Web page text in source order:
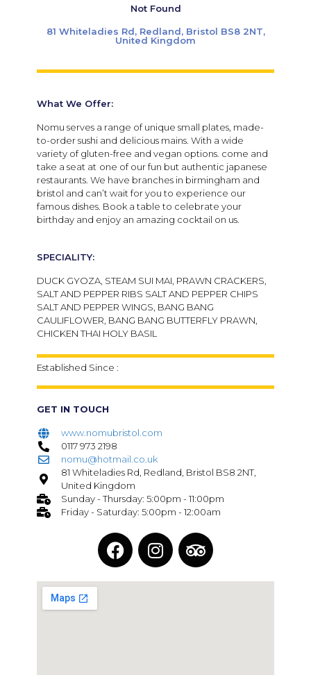
Not Found
81 Whiteladies Rd, Redland, Bristol BS8 2NT,
United Kingdom
What We Offer:
Nomu serves a range of unique small plates, made-
to-order sushi and delicious mains. With a wide
variety of gluten-free and vegan options. come and
take a seat at one of our fun but authentic japanese
restaurants. We have branches in birmingham and
bristol and can’t wait for you to experience our
famous dishes. Book a table to celebrate your
birthday and enjoy an amazing cocktail on us.
SPECIALITY:
DUCK GYOZA, STEAM SUI MAI, PRAWN CRACKERS,
SALT AND PEPPER RIBS SALT AND PEPPER CHIPS
SALT AND PEPPER WINGS, BANG BANG
CAULIFLOWER, BANG BANG BUTTERFLY PRAWN,
CHICKEN THAI HOLY BASIL
Established Since :
GET IN TOUCH
www.nomubristol.com
0117 973 2198
nomu@hotmail.co.uk​
81 Whiteladies Rd, Redland, Bristol BS8 2NT,
United Kingdom
Sunday - Thursday: 5:00pm - 11:00pm
Friday - Saturday: 5:00pm - 12:00am